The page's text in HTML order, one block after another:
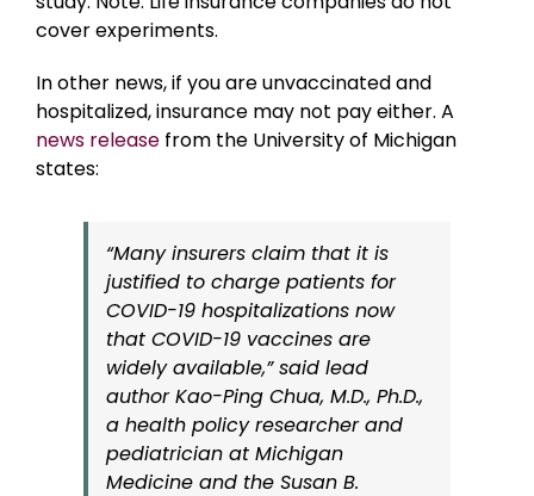
cover experiments.
In other news, if you are unvaccinated and
hospitalized, insurance may not pay either. A
news release from the University of Michigan
states:
“Many insurers claim that it is
justified to charge patients for
COVID-19 hospitalizations now
that COVID-19 vaccines are
widely available,” said lead
author Kao-Ping Chua, M.D., Ph.D.,
a health policy researcher and
pediatrician at Michigan
Medicine and the Susan B.